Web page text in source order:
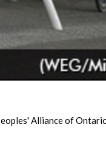
Alliance of